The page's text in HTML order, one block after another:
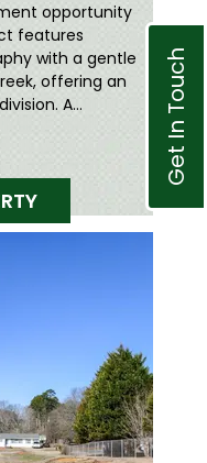
opportunity
features
with a gentle
offering an
A...
Get In Touch